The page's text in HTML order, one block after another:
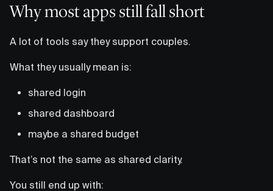
Why most apps still fall short
A lot of tools say they support couples.
What they usually mean is:
shared login
shared dashboard
maybe a shared budget
That’s not the same as shared clarity.
You still end up with: